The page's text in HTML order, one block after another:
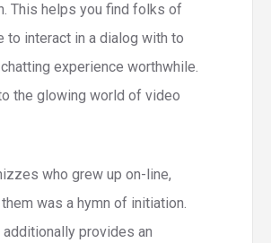
This helps you find folks of
to interact in a dialog with to
experience worthwhile.
the glowing world of video
who grew up on-line,
was a hymn of initiation.
additionally provides an